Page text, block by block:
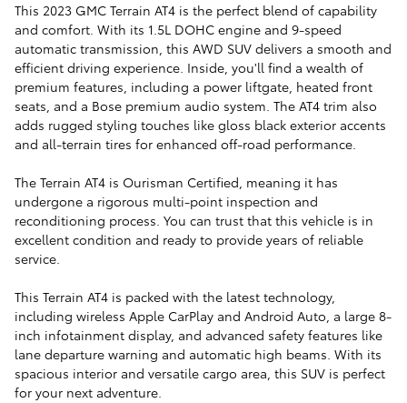
This 2023 GMC Terrain AT4 is the perfect blend of capability
and comfort. With its 1.5L DOHC engine and 9-speed
automatic transmission, this AWD SUV delivers a smooth and
efficient driving experience. Inside, you'll find a wealth of
premium features, including a power liftgate, heated front
seats, and a Bose premium audio system. The AT4 trim also
adds rugged styling touches like gloss black exterior accents
and all-terrain tires for enhanced off-road performance.
The Terrain AT4 is Ourisman Certified, meaning it has
undergone a rigorous multi-point inspection and
reconditioning process. You can trust that this vehicle is in
excellent condition and ready to provide years of reliable
service.
This Terrain AT4 is packed with the latest technology,
including wireless Apple CarPlay and Android Auto, a large 8-
inch infotainment display, and advanced safety features like
lane departure warning and automatic high beams. With its
spacious interior and versatile cargo area, this SUV is perfect
for your next adventure.